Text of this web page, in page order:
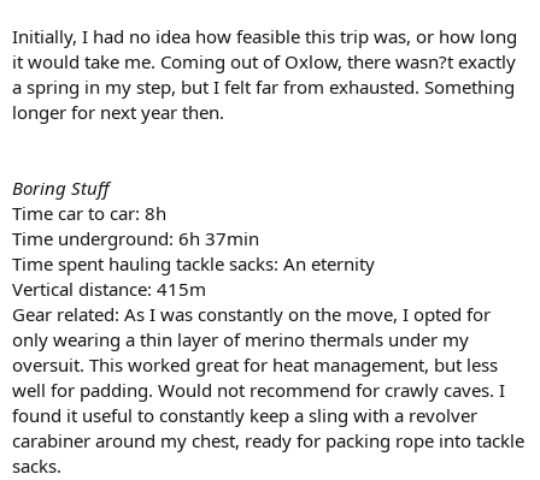
Initially, I had no idea how feasible this trip was, or how long
it would take me. Coming out of Oxlow, there wasn?t exactly
a spring in my step, but I felt far from exhausted. Something
longer for next year then.
Boring Stuff
Time car to car: 8h
Time underground: 6h 37min
Time spent hauling tackle sacks: An eternity
Vertical distance: 415m
Gear related: As I was constantly on the move, I opted for
only wearing a thin layer of merino thermals under my
oversuit. This worked great for heat management, but less
well for padding. Would not recommend for crawly caves. I
found it useful to constantly keep a sling with a revolver
carabiner around my chest, ready for packing rope into tackle
sacks.